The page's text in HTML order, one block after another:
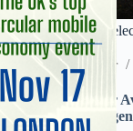
Avenir preps B2B
Staff Reporter
Airtime distributor
customers to help